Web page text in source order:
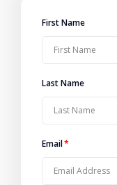
First Name
Last Name
Email